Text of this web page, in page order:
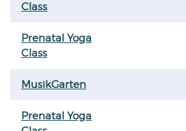
Class
Prenatal Yoga
Class
MusikGarten
Prenatal Yoga